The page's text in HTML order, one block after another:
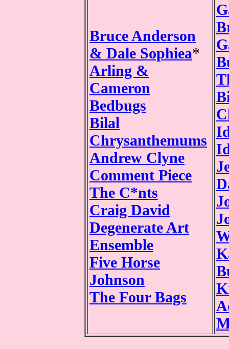
Bruce Anderson
& Dale Sophiea*
Arling &
Cameron
Bedbugs
Bilal
Chrysanthemums
Andrew Clyne
Comment Piece
The C*nts
Craig David
Degenerate Art
Ensemble
Five Horse
Johnson
The Four Bags